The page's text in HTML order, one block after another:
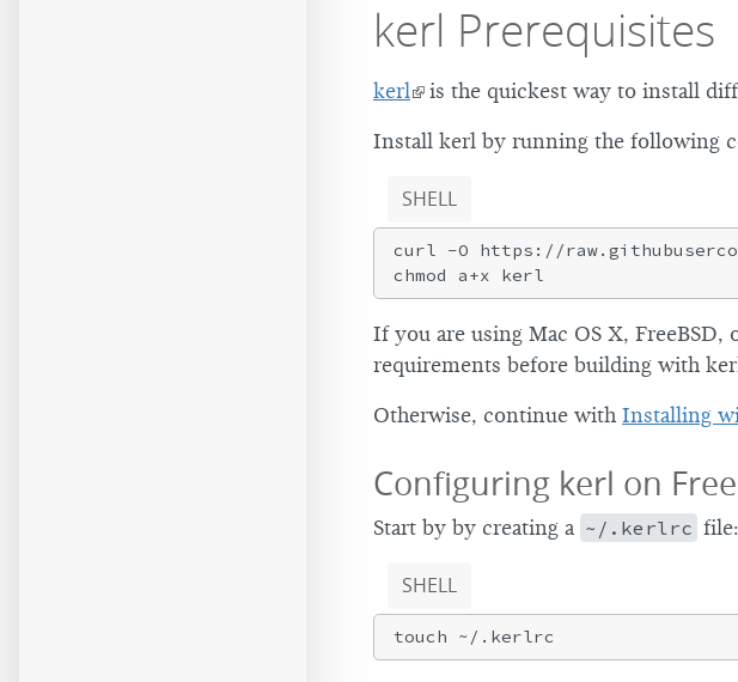
kerl Prerequisites
kerl is the quickest way to install
Install kerl by running the following
SHELL
curl -O https://
If you are using Mac OS X,
requirements before building with
Otherwise, continue with Installing
Configuring kerl on
Start by by creating a ~/.kerlrc file:
SHELL